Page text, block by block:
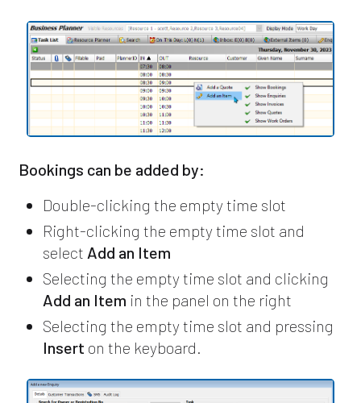
Bookings can be added by:
Double-clicking the empty time slot
Right-clicking the empty time slot and
select Add an Item
Selecting the empty time slot and clicking
Add an Item in the panel on the right
Selecting the empty time slot and pressing
Insert on the keyboard.